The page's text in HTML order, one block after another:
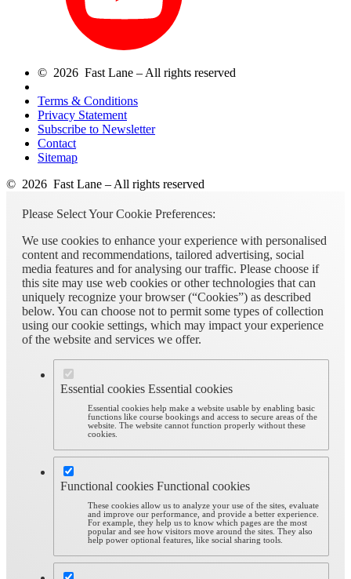
© 2026 Fast Lane – All rights reserved
Terms & Conditions
Privacy Statement
Subscribe to Newsletter
Contact
Sitemap
© 2026 Fast Lane – All rights reserved
Please Select Your Cookie Preferences:
We use cookies to enhance your experience with personalised
content and recommendations, tailored advertising, social
media features and for analysing our traffic. Please choose if
this site may use web cookies or other technologies that can
uniquely recognize your browser (“Cookies”) as described
below. You can choose not to permit some types of collection
using our cookie settings, which may impact your experience
of the website and services we offer.
Essential cookies Essential cookies
Essential cookies help make a website usable by enabling basic
functions like course bookings and access to secure areas of the
website. The website cannot function properly without these
cookies.
Functional cookies Functional cookies
These cookies allow us to analyze your use of the sites, evaluate
and improve our performance, and provide a better experience.
For example, they help us to know which pages are the most
popular and see how visitors move around the sites. They also
help power optional features, like social sharing tools.